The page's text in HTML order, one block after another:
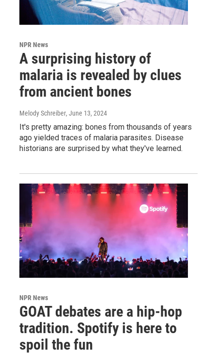
NPR News
A surprising history of
malaria is revealed by clues
from ancient bones
Melody Schreiber, June 13, 2024
It's pretty amazing: bones from thousands of years
ago yielded traces of malaria parasites. Disease
historians are surprised by what they've learned.
NPR News
GOAT debates are a hip-hop
tradition. Spotify is here to
spoil the fun